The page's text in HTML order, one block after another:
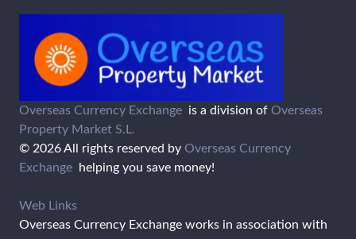
Overseas Currency Exchange is a division of Overseas
Property Market S.L.
© 2026 All rights reserved by Overseas Currency
Exchange helping you save money!
Web Links
Overseas Currency Exchange works in association with